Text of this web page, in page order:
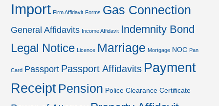
Import Firm Affidavit Forms Gas Connection
General Affidavits Income Affidavit Indemnity Bond
Legal Notice Licence Marriage Mortgage NOC Pan
Card Passport Passport Affidavits Payment
Receipt Pension Police Clearance Certificate